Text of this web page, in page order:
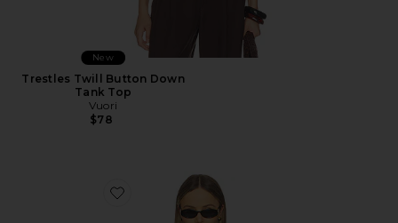
New
Trestles Twill Button Down
Tank Top
Vuori
$78
Favorite Beth Tee Shirt